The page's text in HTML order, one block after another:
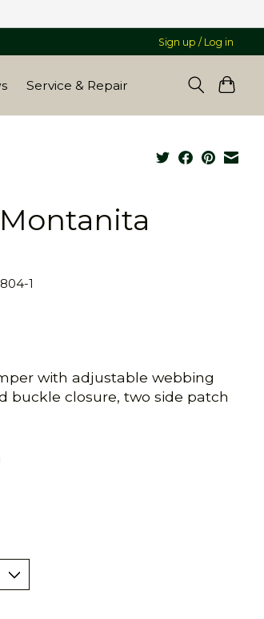
Sign up / Log in
Service & Repair
1
with adjustable webbing
buckle closure, two side patch
is